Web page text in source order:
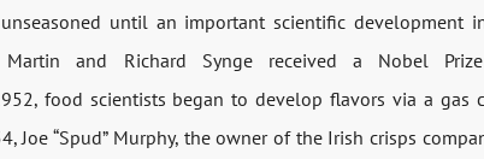
until an important scientific development
Martin and Richard Synge received a Nobel
food scientists began to develop flavors via a gas
Joe “Spud” Murphy, the owner of the Irish crisps